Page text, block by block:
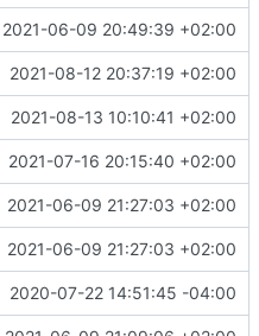
2021-06-09 20:49:39 +02:00
2021-08-12 20:37:19 +02:00
2021-08-13 10:10:41 +02:00
2021-07-16 20:15:40 +02:00
2021-06-09 21:27:03 +02:00
2021-06-09 21:27:03 +02:00
2020-07-22 14:51:45 -04:00